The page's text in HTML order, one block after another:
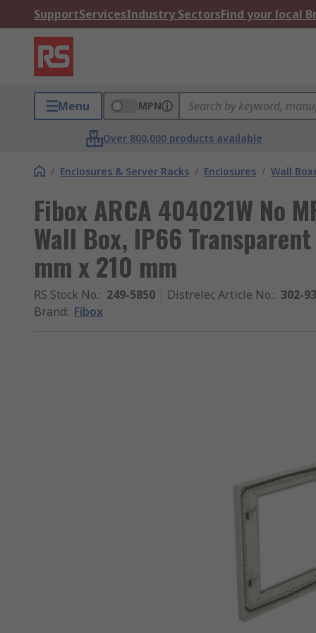
SupportServicesIndustry SectorsFind your local
Menu MPN
Over 800,000 products available
/ Enclosures & Server Racks / Enclosures / Wall
Fibox ARCA 404021W No
Wall Box, IP66
mm x 210 mm
RS Stock No.: 249-5850 Distrelec Article No.: 302-
Brand: Fibox